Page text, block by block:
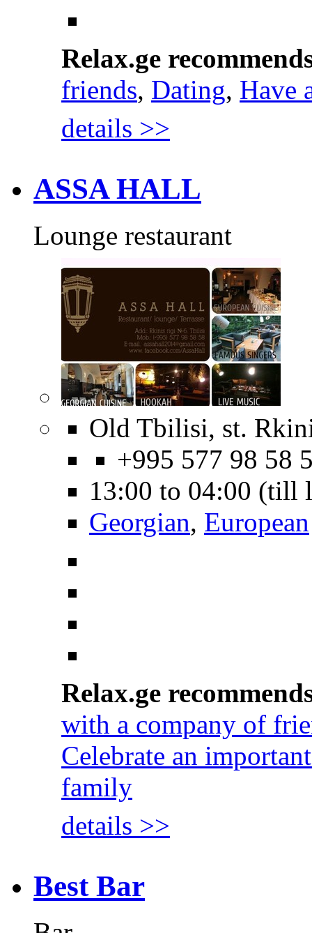
Relax.ge
friends, Dating, Have
details >>
ASSA HALL
Lounge restaurant
Old Tbilisi, st.
+995 577 98 58
13:00 to 04:00 (till
Georgian, European
Relax.ge
with a company of
Celebrate an
family
details >>
Best Bar